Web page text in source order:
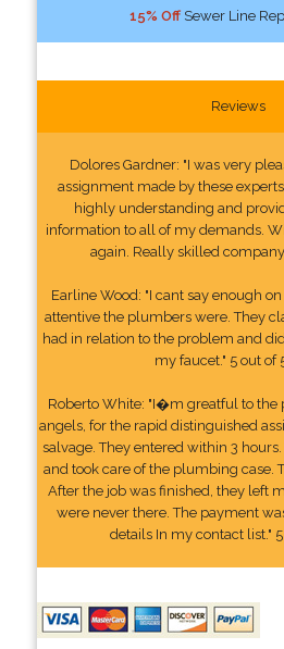
15% OffSewer Line
Reviews
Dolores Gardner: "I was very
assignment made by these
highly understanding and
information to all of my demands.
again. Really skilled
Earline Wood: "I cant say enough
attentive the plumbers were. They
had in relation to the problem and
my faucet." 5 out of
Roberto White: "I�m greatful to the
angels, for the rapid distinguished
salvage. They entered within 3
and took care of the plumbing case.
After the job was finished, they left
were never there. The payment
details In my contact list."